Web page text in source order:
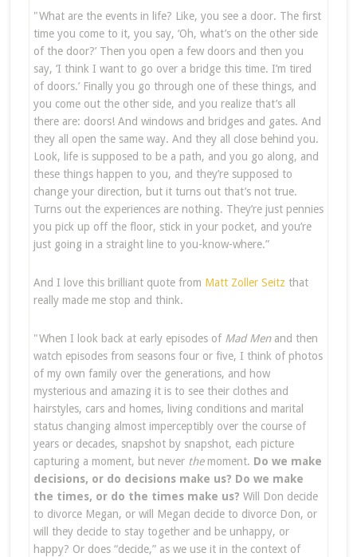
"What are the events in life? Like, you see a door. The first
time you come to it, you say, ‘Oh, what’s on the other side
of the door?’ Then you open a few doors and then you
say, ‘I think I want to go over a bridge this time. I’m tired
of doors.’ Finally you go through one of these things, and
you come out the other side, and you realize that’s all
there are: doors! And windows and bridges and gates. And
they all open the same way. And they all close behind you.
Look, life is supposed to be a path, and you go along, and
these things happen to you, and they’re supposed to
change your direction, but it turns out that’s not true.
Turns out the experiences are nothing. They’re just pennies
you pick up off the floor, stick in your pocket, and you’re
just going in a straight line to you-know-where.”
And I love this brilliant quote from Matt Zoller Seitz that
really made me stop and think.
"When I look back at early episodes of Mad Menand then
watch episodes from seasons four or five, I think of photos
of my own family over the generations, and how
mysterious and amazing it is to see their clothes and
hairstyles, cars and homes, living conditions and marital
status changing almost imperceptibly over the course of
years or decades, snapshot by snapshot, each picture
capturing a moment, but never themoment. Do we make
decisions, or do decisions make us? Do we make
the times, or do the times make us? Will Don decide
to divorce Megan, or will Megan decide to divorce Don, or
will they decide to stay together and be unhappy, or
happy? Or does “decide,” as we use it in the context of